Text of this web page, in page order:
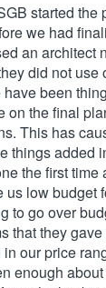
started the
we had
an architect
did not use
have been
on the final
This has
things added
the first time
us low budget
to go over
that they
our price
enough